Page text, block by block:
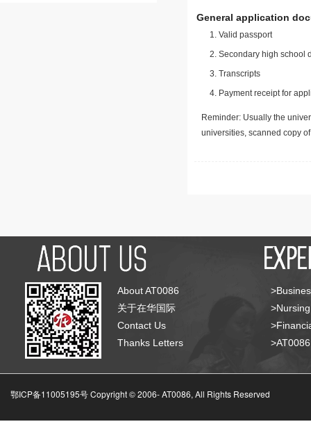
General application
Valid passport
Secondary high school
Transcripts
Payment receipt for
Reminder: Usually the
universities, scanned copy
About AT0086
关于在华国际
Contact Us
Thanks Letters
鄂ICP备11005195号 Copyright © 2006-AT0086, All Rights Reserved